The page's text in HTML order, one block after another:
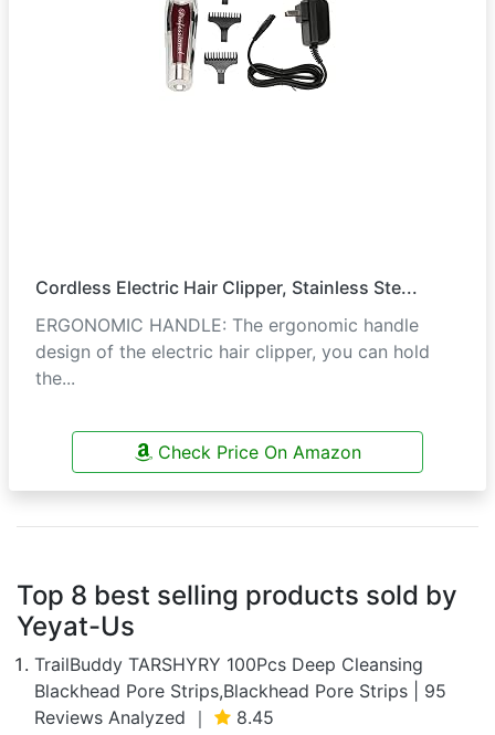
Cordless Electric Hair Clipper, Stainless Ste...
ERGONOMIC HANDLE: The ergonomic handle
design of the electric hair clipper, you can hold
the...
Check Price On Amazon
Top 8 best selling products sold by
Yeyat-Us
TrailBuddy TARSHYRY 100Pcs Deep Cleansing
Blackhead Pore Strips,Blackhead Pore Strips | 95
Reviews Analyzed ｜
8.45